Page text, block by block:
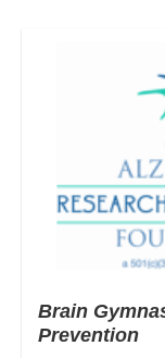
Brain
Prevention